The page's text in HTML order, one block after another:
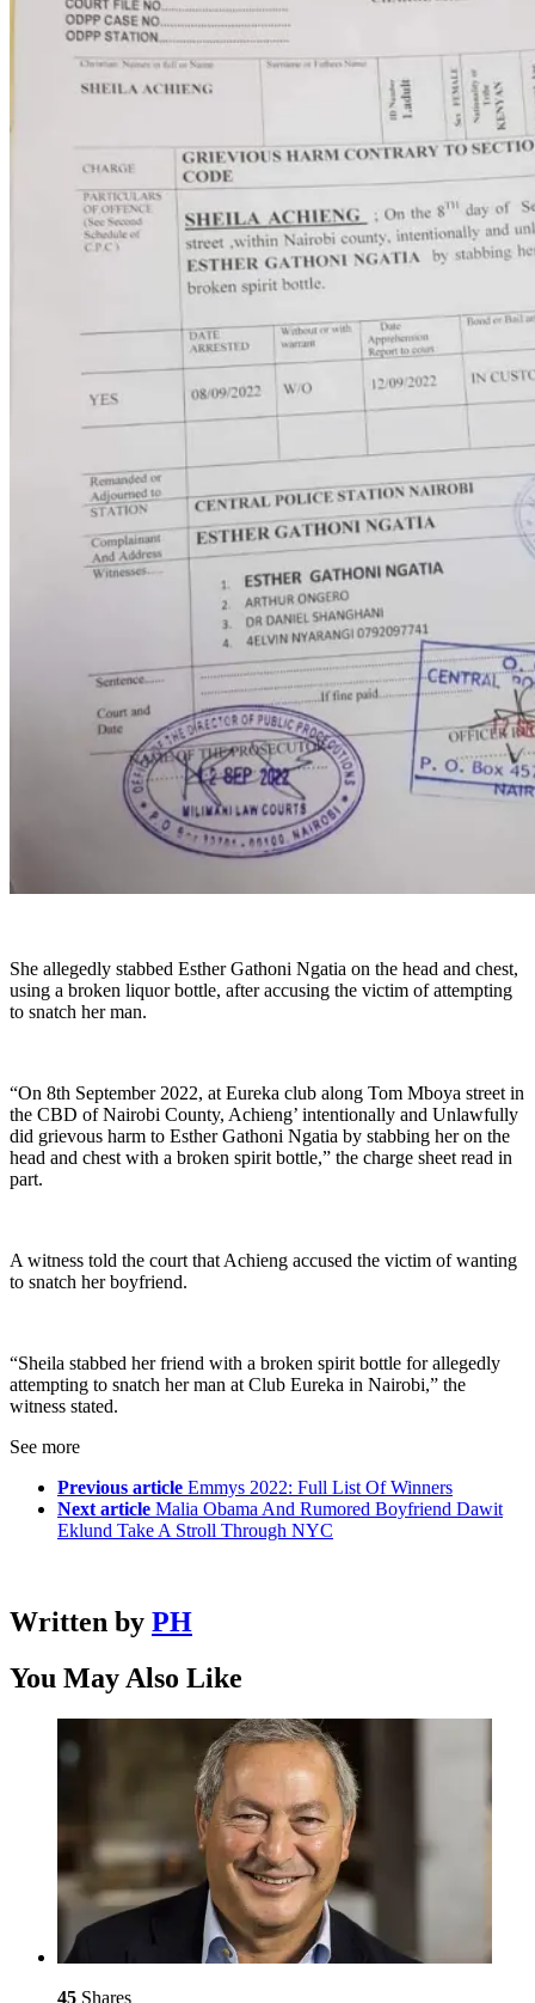
She allegedly stabbed Esther Gathoni Ngatia on the head and chest,
using a broken liquor bottle, after accusing the victim of attempting
to snatch her man.
“On 8th September 2022, at Eureka club along Tom Mboya street in
the CBD of Nairobi County, Achieng’ intentionally and Unlawfully
did grievous harm to Esther Gathoni Ngatia by stabbing her on the
head and chest with a broken spirit bottle,” the charge sheet read in
part.
A witness told the court that Achieng accused the victim of wanting
to snatch her boyfriend.
“Sheila stabbed her friend with a broken spirit bottle for allegedly
attempting to snatch her man at Club Eureka in Nairobi,” the
witness stated.
See more
Previous article Emmys 2022: Full List Of Winners
Next article Malia Obama And Rumored Boyfriend Dawit
Eklund Take A Stroll Through NYC
Written by PH
You May Also Like
45 Shares